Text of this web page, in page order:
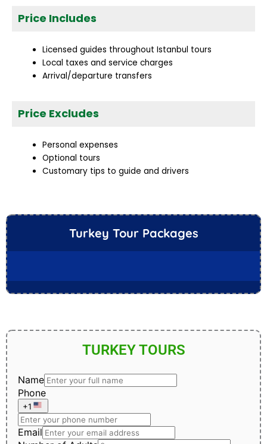
Turkey Tour Packages
TURKEY TOURS
Price Includes
Licensed guides throughout Istanbul tours
Local taxes and service charges
Arrival/departure transfers
Price Excludes
Personal expenses
Optional tours
Customary tips to guide and drivers